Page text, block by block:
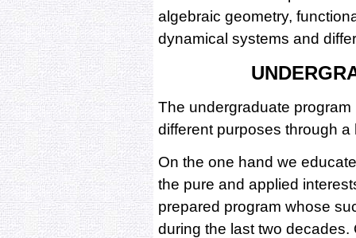
algebraic geometry,
dynamical systems and
The undergraduate
different purposes through
On the one hand we
the pure and applied
prepared program whose
during the last two